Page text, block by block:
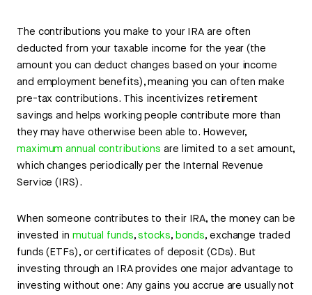
The contributions you make to your IRA are often
deducted from your taxable income for the year (the
amount you can deduct changes based on your income
and employment benefits), meaning you can often make
pre-tax contributions. This incentivizes retirement
savings and helps working people contribute more than
they may have otherwise been able to. However,
maximum annual contributions are limited to a set amount,
which changes periodically per the Internal Revenue
Service (IRS).
When someone contributes to their IRA, the money can be
invested in mutual funds,stocks, bonds, exchange traded
funds (ETFs), or certificates of deposit (CDs). But
investing through an IRA provides one major advantage to
investing without one: Any gains you accrue are usually not